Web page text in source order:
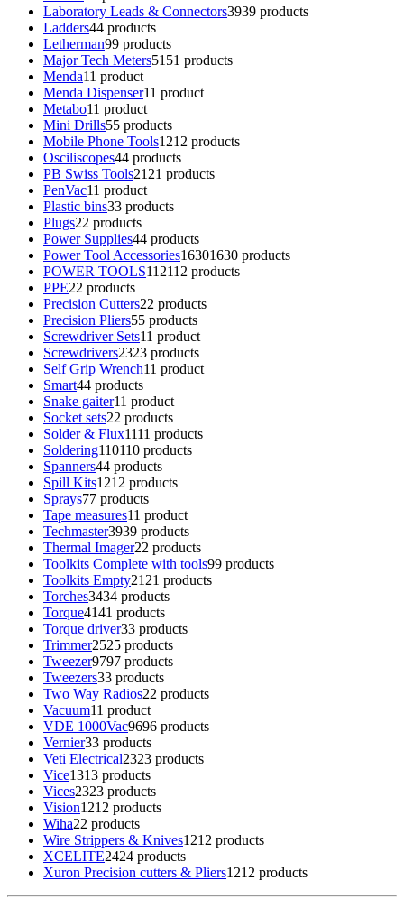
Laboratory Leads & Connectors3939 products
Ladders44 products
Letherman99 products
Major Tech Meters51 51 products
Menda11 product
Menda Dispenser11 product
Metabo11 product
Mini Drills55 products
Mobile Phone Tools1212 products
Osciliscopes44 products
PB Swiss Tools21 21 products
PenVac11 product
Plastic bins33 products
Plugs22 products
Power Supplies44 products
Power Tool Accessories16301630 products
POWER TOOLS112112 products
PPE22 products
Precision Cutters22 products
Precision Pliers55 products
Screwdriver Sets11 product
Screwdrivers2323 products
Self Grip Wrench11 product
Smart44 products
Snake gaiter11 product
Socket sets22 products
Solder & Flux1111 products
Soldering110110 products
Spanners44 products
Spill Kits1212 products
Sprays77 products
Tape measures11 product
Techmaster3939 products
Thermal Imager22 products
Toolkits Complete with tools99 products
Toolkits Empty21 21 products
Torches3434 products
Torque4141 products
Torque driver33 products
Trimmer2525 products
Tweezer9797 products
Tweezers33 products
Two Way Radios22 products
Vacuum11 product
VDE 1000Vac9696 products
Vernier33 products
Veti Electrical2323 products
Vice1313 products
Vices2323 products
Vision1212 products
Wiha22 products
Wire Strippers & Knives1212 products
XCELITE2424 products
Xuron Precision cutters & Pliers1212 products